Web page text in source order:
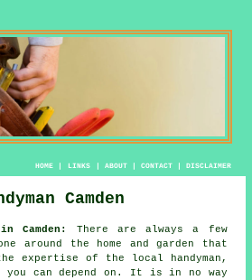
HOME| LINKS | ABOUT| CONTACT| DISCLAIMER
Camden
Camden:
There are always a few
around the home and garden that
expertise of the local
handyman ,
you can depend on. It is in no way